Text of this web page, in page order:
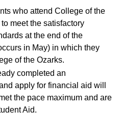
who attend College of the
meet the satisfactory
at the end of the
in May) in which they
of the Ozarks.
completed an
apply for financial aid will
the pace maximum and are
Aid.